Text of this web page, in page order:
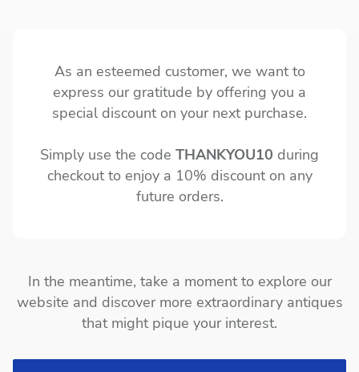
As an esteemed customer, we want to
express our gratitude by offering you a
special discount on your next purchase.
Simply use the code THANKYOU10 during
checkout to enjoy a 10% discount on any
future orders.
In the meantime, take a moment to explore our
website and discover more extraordinary antiques
that might pique your interest.